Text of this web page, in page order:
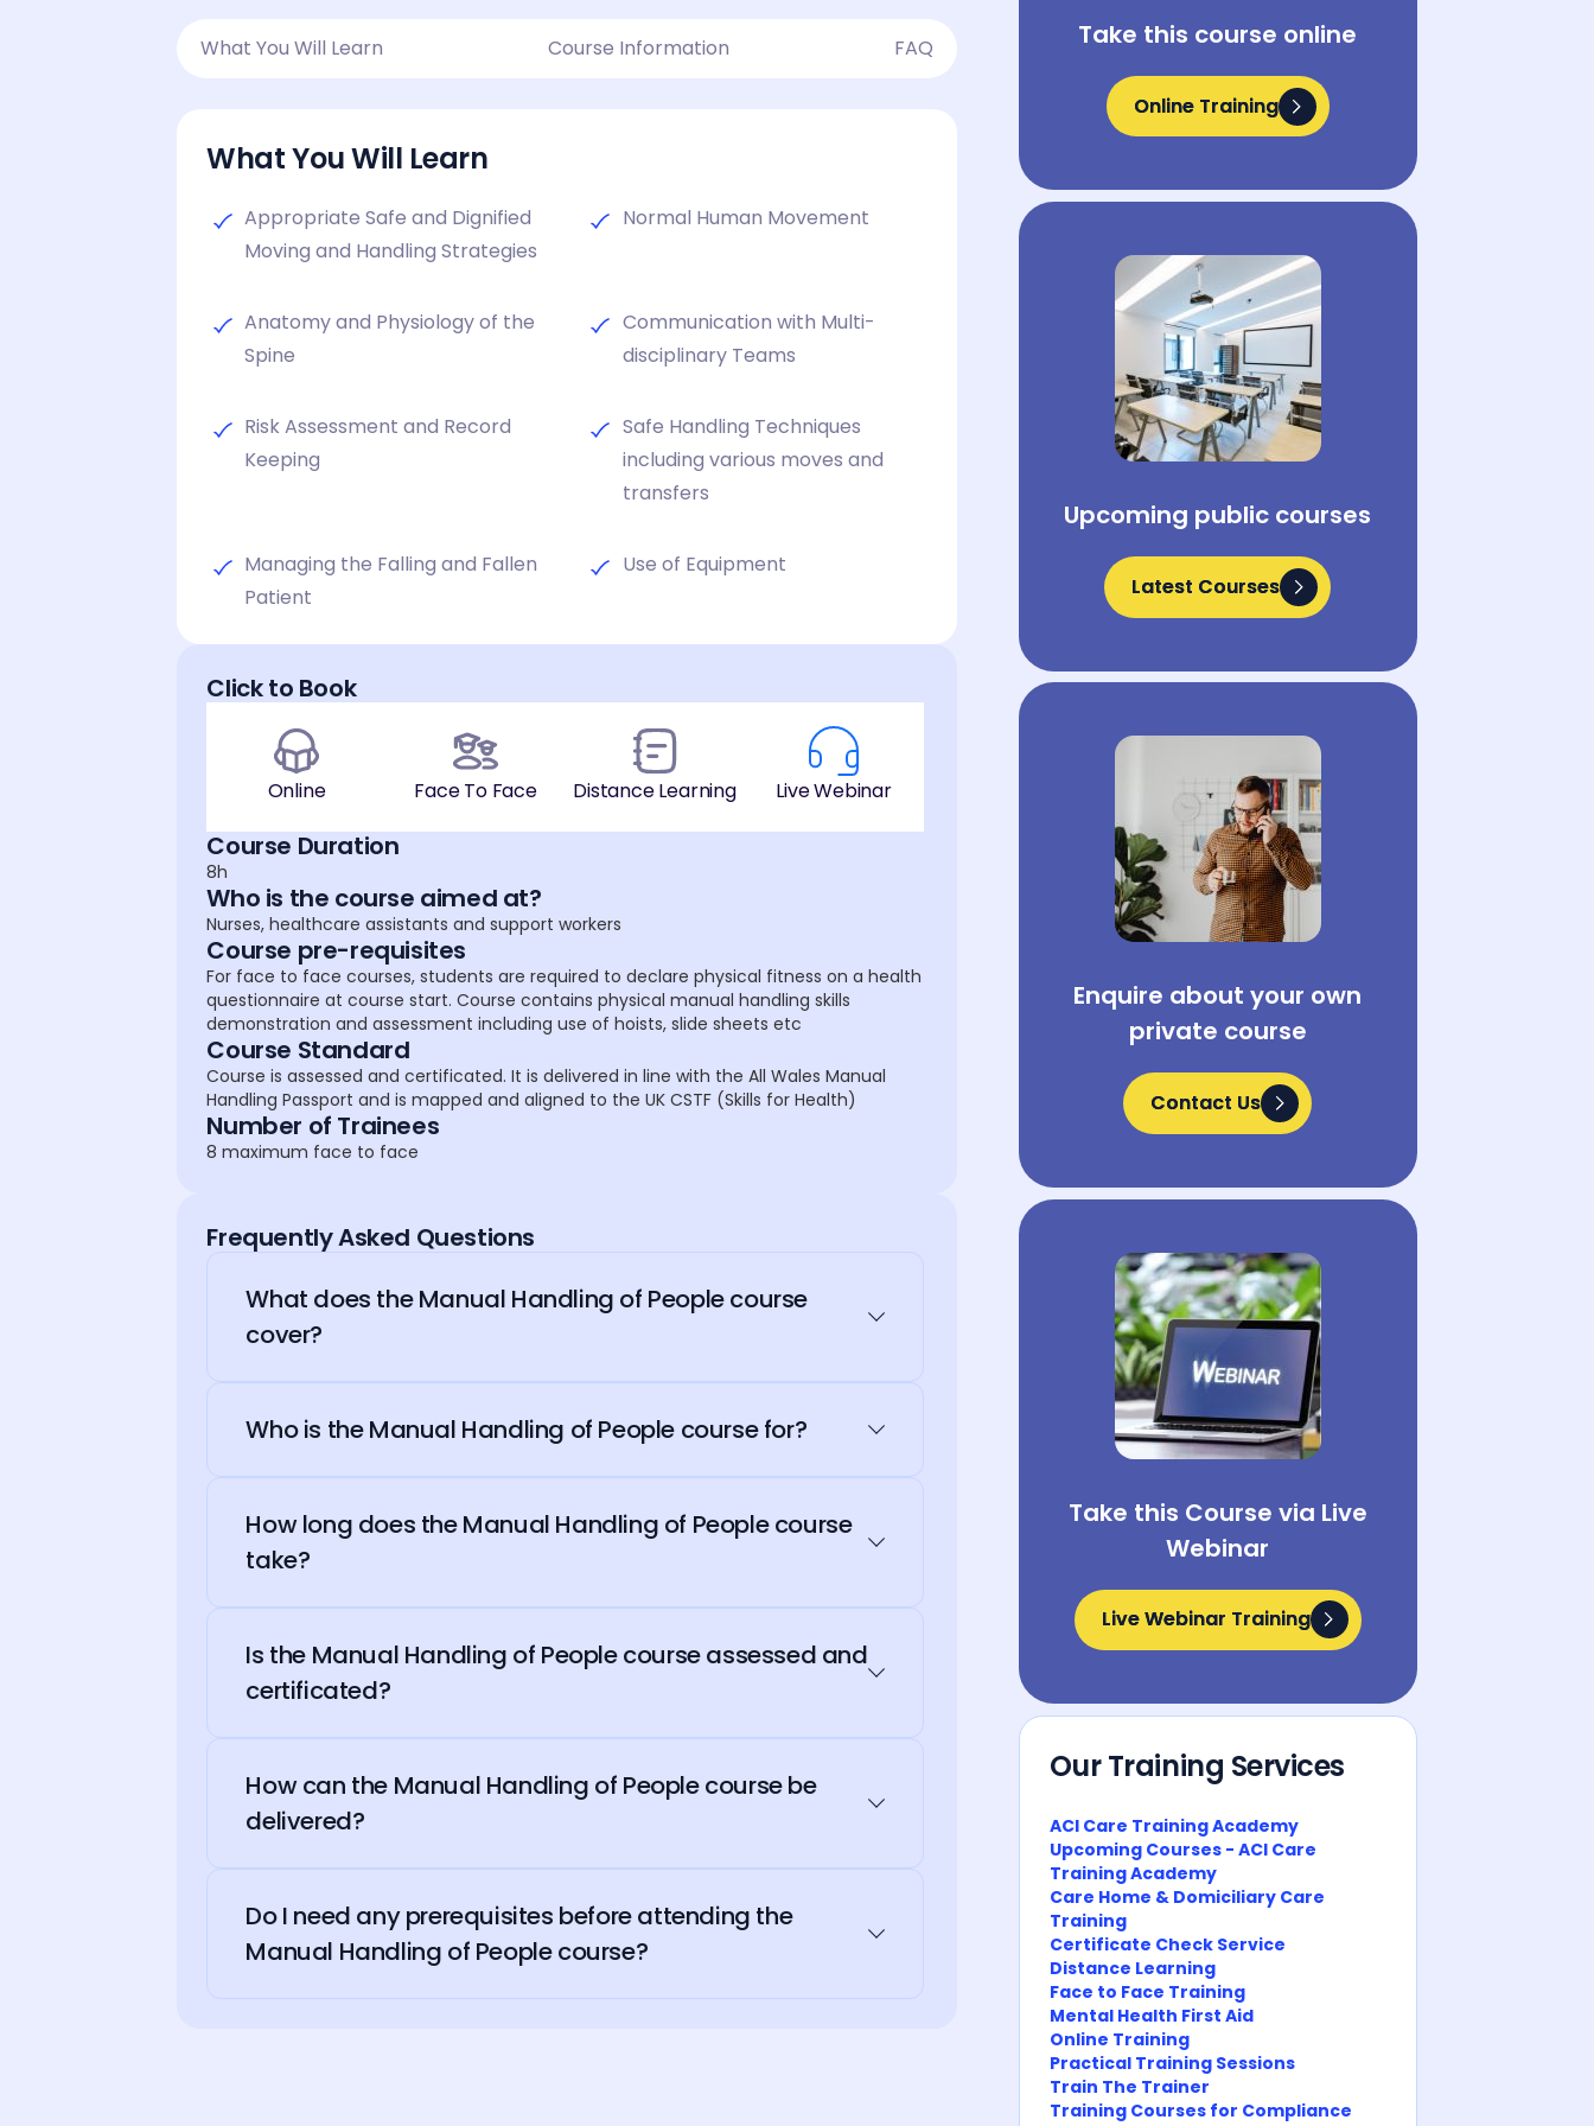
What You Will Learn Course Information FAQ
What You Will Learn
Appropriate Safe and Dignified
Moving and Handling Strategies
Normal Human Movement
Anatomy and Physiology of the
Spine
Communication with Multi-
disciplinary Teams
Risk Assessment and Record
Keeping
Safe Handling Techniques
including various moves and
transfers
Managing the Falling and Fallen
Patient
Use of Equipment
Click to Book
Online Face To Face Distance Learning Live Webinar
Course Duration
8h
Who is the course aimed at?
Nurses, healthcare assistants and support workers
Course pre-requisites
For face to face courses, students are required to declare physical fitness on a health
questionnaire at course start. Course contains physical manual handling skills
demonstration and assessment including use of hoists, slide sheets etc
Course Standard
Course is assessed and certificated. It is delivered in line with the All Wales Manual
Handling Passport and is mapped and aligned to the UK CSTF (Skills for Health)
Number of Trainees
8 maximum face to face
Frequently Asked Questions
What does the Manual Handling of People course
cover?
Who is the Manual Handling of People course for?
How long does the Manual Handling of People course
take?
Is the Manual Handling of People course assessed and
certificated?
How can the Manual Handling of People course be
delivered?
Do I need any prerequisites before attending the
Manual Handling of People course?
Take this course online
Online Training
Online Training
Upcoming public courses
Latest Courses
Latest Courses
Enquire about your own
private course
Contact Us
Contact Us
Take this Course via Live
Webinar
Live Webinar Training
Live Webinar Training
Our Training Services
ACI Care Training Academy
Upcoming Courses - ACI Care
Training Academy
Care Home & Domiciliary Care
Training
Certificate Check Service
Distance Learning
Face to Face Training
Mental Health First Aid
Online Training
Practical Training Sessions
Train The Trainer
Training Courses for Compliance